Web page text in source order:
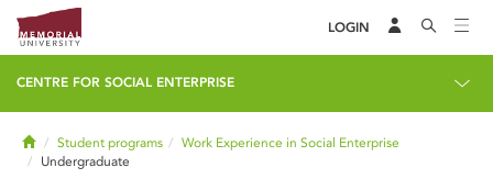
LOGIN
CENTRE FOR SOCIAL ENTERPRISE
HomeStudent programs
Work Experience in Social Enterprise
Undergraduate